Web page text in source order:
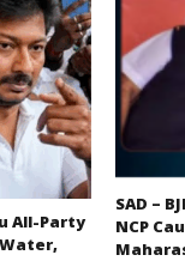
All-Party
SAD –
NCP